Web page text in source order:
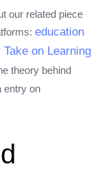
our related piece
education
on Learning
theory behind
entry on